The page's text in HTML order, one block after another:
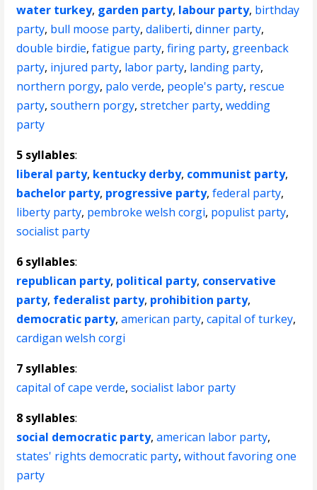
water turkey, garden party, labour party, birthday
party, bull moose party,daliberti,dinner party,
double birdie,fatigue party,firing party, greenback
party, injured party, labor party, landing party,
northern porgy, palo verde, people's party, rescue
party,southern porgy,stretcher party,wedding
party
5 syllables:
liberal party, kentucky derby, communist party,
bachelor party, progressive party,federal party,
liberty party, pembroke welsh corgi, populist party,
socialist party
6 syllables:
republican party, political party, conservative
party, federalist party, prohibition party,
democratic party,american party,capital of turkey,
cardigan welsh corgi
7 syllables:
capital of cape verde,socialist labor party
8 syllables:
social democratic party,american labor party,
states' rights democratic party,without favoring one
party